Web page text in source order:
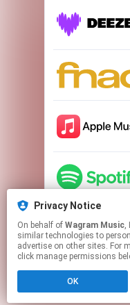
Click hereto
Privacy Notice
On behalf of Wagram Music,
similar technologies to
advertise on other sites. For
click manage permissions
OK